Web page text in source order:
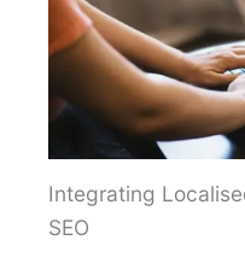
Integrating
SEO